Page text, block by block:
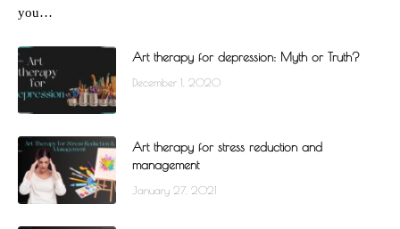
you…
Art therapy for depression: Myth or Truth?
December 1, 2020
Art therapy for stress reduction and
management
January 27, 2021